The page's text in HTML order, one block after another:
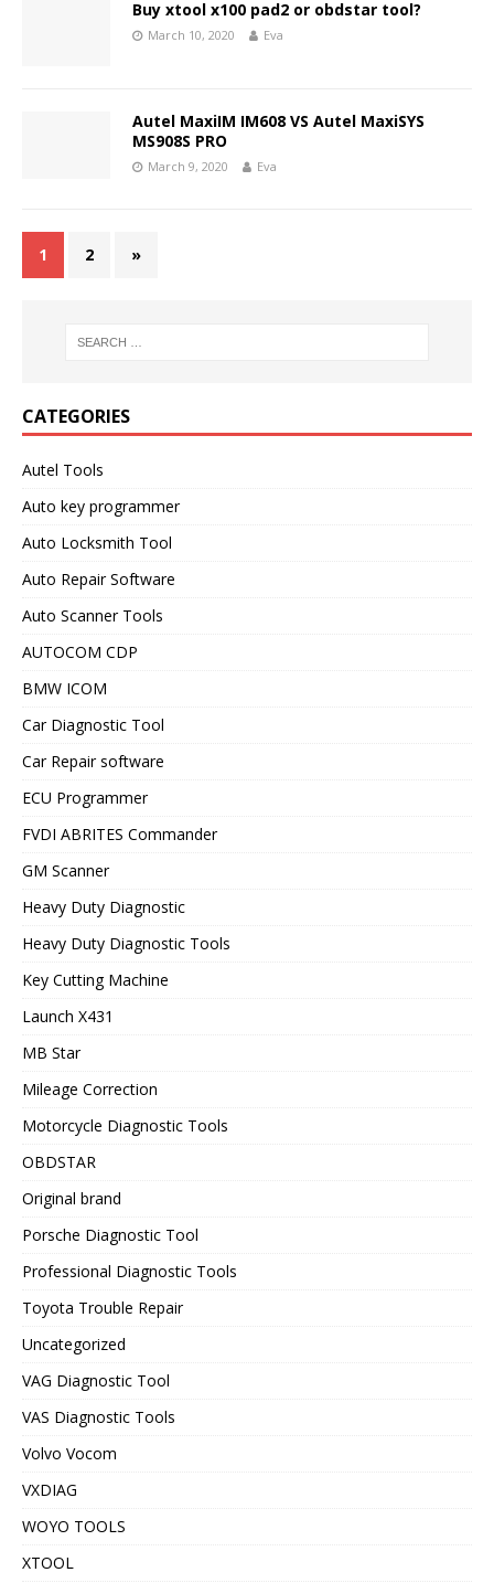
Buy xtool x100 pad2 or obdstar tool?
March 10, 2020 Eva
Autel MaxiIM IM608 VS Autel MaxiSYS
MS908S PRO
March 9, 2020 Eva
1 2 »
CATEGORIES
Autel Tools
Auto key programmer
Auto Locksmith Tool
Auto Repair Software
Auto Scanner Tools
AUTOCOM CDP
BMW ICOM
Car Diagnostic Tool
Car Repair software
ECU Programmer
FVDI ABRITES Commander
GM Scanner
Heavy Duty Diagnostic
Heavy Duty Diagnostic Tools
Key Cutting Machine
Launch X431
MB Star
Mileage Correction
Motorcycle Diagnostic Tools
OBDSTAR
Original brand
Porsche Diagnostic Tool
Professional Diagnostic Tools
Toyota Trouble Repair
Uncategorized
VAG Diagnostic Tool
VAS Diagnostic Tools
Volvo Vocom
VXDIAG
WOYO TOOLS
XTOOL